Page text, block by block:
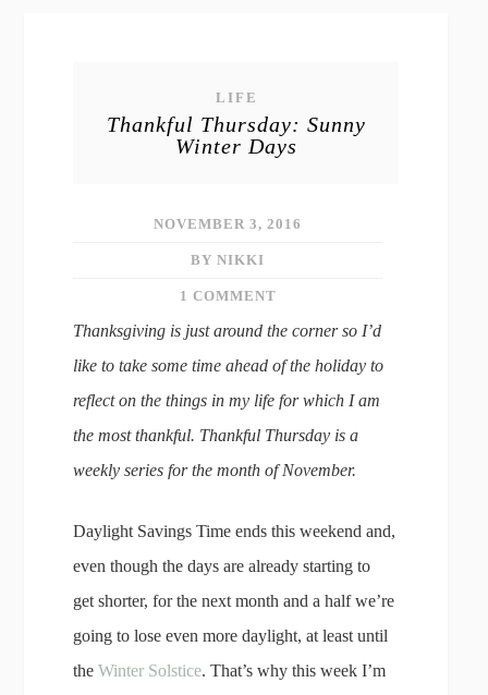
LIFE
Thankful Thursday: Sunny
Winter Days
NOVEMBER 3, 2016
BY NIKKI
1 COMMENT
Thanksgiving is just around the corner so I’d
like to take some time ahead of the holiday to
reflect on the things in my life for which I am
the most thankful. Thankful Thursday is a
weekly series for the month of November.
Daylight Savings Time ends this weekend and,
even though the days are already starting to
get shorter, for the next month and a half we’re
going to lose even more daylight, at least until
theWinter Solstice. That’s why this week I’m